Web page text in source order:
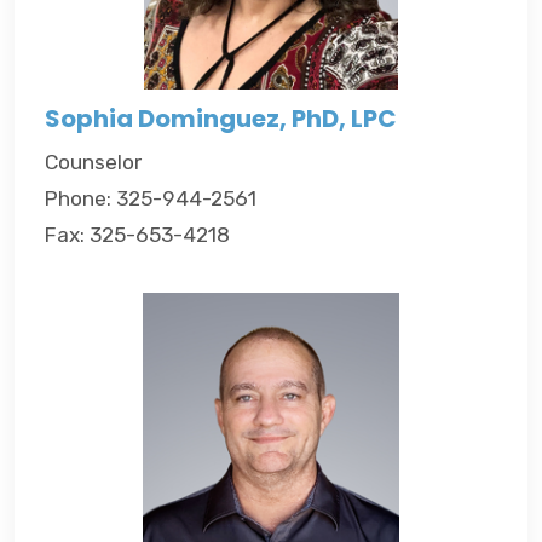
Sophia Dominguez, PhD, LPC
Counselor
Phone: 325-944-2561
Fax: 325-653-4218